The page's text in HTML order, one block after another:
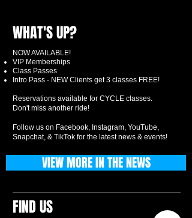
WHAT'S UP?
NOW AVAILABLE!
VIP Memberships
Class Passes
Intro Pass - NEW Clients get 3 classes FREE!
Reservations available for CYCLE classes.
Don't miss another ride!
Follow us on Facebook, Instagram, YouTube,
Snapchat, & TikTok for the latest news & events!
FIND US
VIEW MORE IN THE NEWS